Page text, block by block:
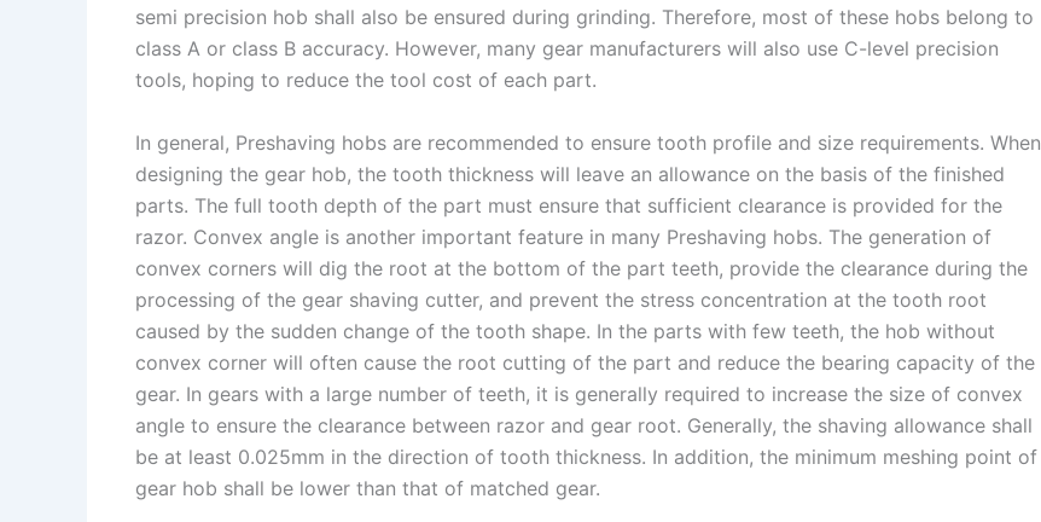
semi precision hob shall also be ensured during grinding. Therefore, most of these hobs belong to
class A or class B accuracy. However, many gear manufacturers will also use C-level precision
tools, hoping to reduce the tool cost of each part.
In general, Preshaving hobs are recommended to ensure tooth profile and size requirements. When
designing the gear hob, the tooth thickness will leave an allowance on the basis of the finished
parts. The full tooth depth of the part must ensure that sufficient clearance is provided for the
razor. Convex angle is another important feature in many Preshaving hobs. The generation of
convex corners will dig the root at the bottom of the part teeth, provide the clearance during the
processing of the gear shaving cutter, and prevent the stress concentration at the tooth root
caused by the sudden change of the tooth shape. In the parts with few teeth, the hob without
convex corner will often cause the root cutting of the part and reduce the bearing capacity of the
gear. In gears with a large number of teeth, it is generally required to increase the size of convex
angle to ensure the clearance between razor and gear root. Generally, the shaving allowance shall
be at least 0.025mm in the direction of tooth thickness. In addition, the minimum meshing point of
gear hob shall be lower than that of matched gear.